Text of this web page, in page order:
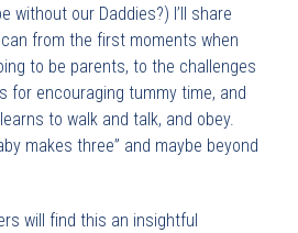
without our Daddies?) I’ll share
from the first moments when
to be parents, to the challenges
for encouraging tummy time, and
to walk and talk, and obey.
makes three” and maybe beyond
will find this an insightful